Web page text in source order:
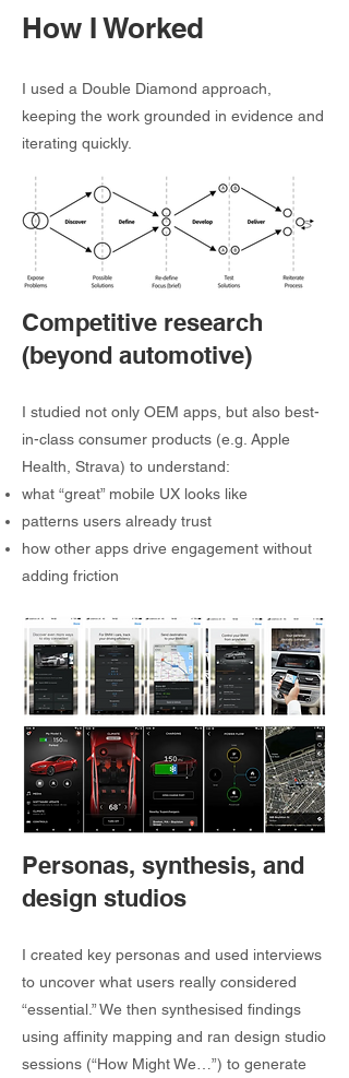
How I Worked
I used a Double Diamond approach,
keeping the work grounded in evidence and
iterating quickly.
Competitive research
(beyond automotive)
I studied not only OEM apps, but also best-
in-class consumer products (e.g. Apple
Health, Strava) to understand:
what “great” mobile UX looks like
patterns users already trust
how other apps drive engagement without
adding friction
Personas, synthesis, and
design studios
I created key personas and used interviews
to uncover what users really considered
“essential.” We then synthesised findings
using affinity mapping and ran design studio
sessions (“How Might We…”) to generate